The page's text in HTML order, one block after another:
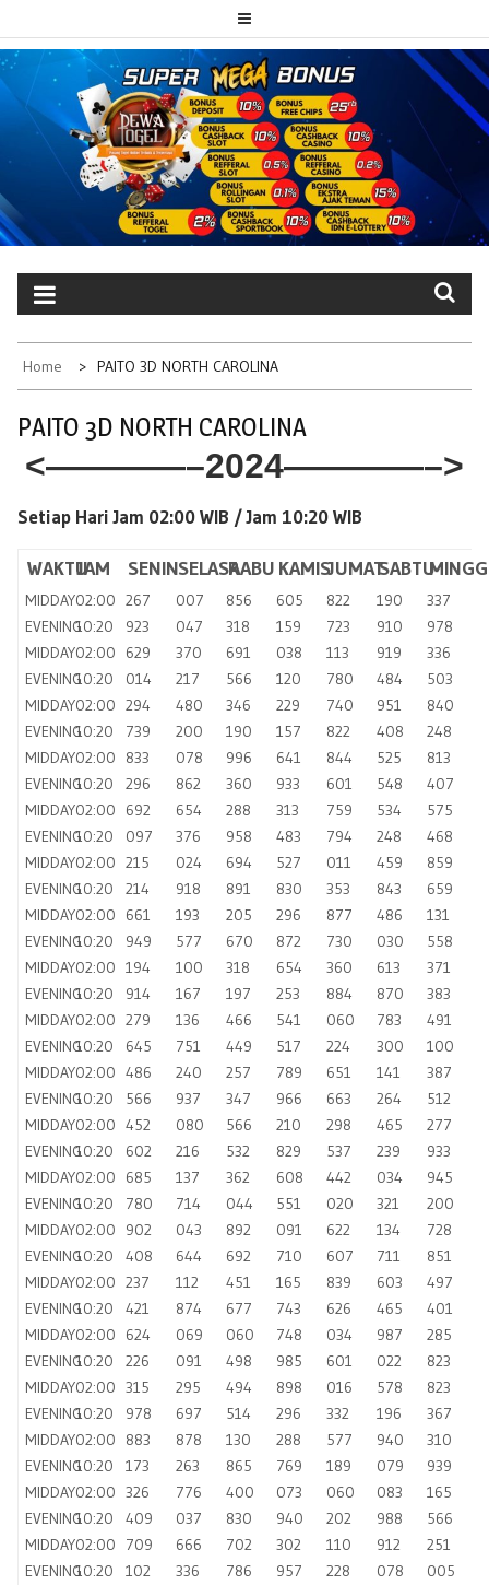
content
PAITO TOTO
DEWATOGEL
Portal berita dewatogel update setiap hari
Home PAITO 3D NORTH CAROLINA
PAITO 3D NORTH CAROLINA
<————–2024————–>
Setiap Hari Jam 02:00 WIB /Jam 10:20 WIB
WAKTUJAM SENINSELASARABU KAMISJUMATSABTU
MIDDAY02:00 267 007 856 605 822 190
337
EVENING10:20 923 047 318 159 723 910
978
MIDDAY02:00 629 370 691 038 113 919
336
EVENING10:20 014 217 566 120 780 484
503
MIDDAY02:00 294 480 346 229 740 951
840
EVENING10:20 739 200 190 157 822 408
248
MIDDAY02:00 833 078 996 641 844 525
813
EVENING10:20 296 862 360 933 601 548
407
MIDDAY02:00 692 654 288 313 759 534
575
EVENING10:20 097 376 958 483 794 248
468
MIDDAY02:00 215 024 694 527 011 459
859
EVENING10:20 214 918 891 830 353 843
659
MIDDAY02:00 661 193 205 296 877 486
131
EVENING10:20 949 577 670 872 730 030
558
MIDDAY02:00 194 100 318 654 360 613
371
EVENING10:20 914 167 197 253 884 870
383
MIDDAY02:00 279 136 466 541 060 783
491
EVENING10:20 645 751 449 517 224 300
100
MIDDAY02:00 486 240 257 789 651 141
387
EVENING10:20 566 937 347 966 663 264
512
MIDDAY02:00 452 080 566 210 298 465
277
EVENING10:20 602 216 532 829 537 239
933
MIDDAY02:00 685 137 362 608 442 034
945
EVENING10:20 780 714 044 551 020 321
200
MIDDAY02:00 902 043 892 091 622 134
728
EVENING10:20 408 644 692 710 607 711
851
MIDDAY02:00 237 112 451 165 839 603
497
EVENING10:20 421 874 677 743 626 465
401
MIDDAY02:00 624 069 060 748 034 987
285
EVENING10:20 226 091 498 985 601 022
823
MIDDAY02:00 315 295 494 898 016 578
823
EVENING10:20 978 697 514 296 332 196
367
MIDDAY02:00 883 878 130 288 577 940
310
EVENING10:20 173 263 865 769 189 079
939
MIDDAY02:00 326 776 400 073 060 083
165
EVENING10:20 409 037 830 940 202 988
566
MIDDAY02:00 709 666 702 302 110 912
251
EVENING10:20 102 336 786 957 228 078
005